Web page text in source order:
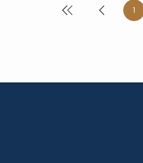
1
1